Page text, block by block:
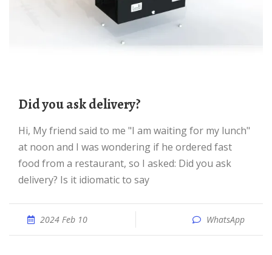
Did you ask delivery?
Hi, My friend said to me "I am waiting for my lunch"
at noon and I was wondering if he ordered fast
food from a restaurant, so I asked: Did you ask
delivery? Is it idiomatic to say
2024 Feb 10 WhatsApp